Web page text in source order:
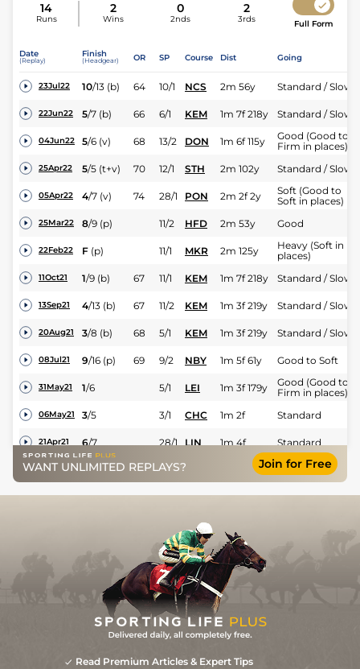
14
Runs
2
Wins
0
2nds
2
3rds Full Form
Date
(Replay)
Finish
(Headgear) OR SP Course Dist Going
23Jul22 10/13 (b) 64 10/1 NCS 2m 56y Standard / Slow
22Jun22 5/7 (b) 66 6/1 KEM 1m 7f 218y Standard / Slow
04Jun22 5/6 (v) 68 13/2 DON 1m 6f 115y
Good (Good to
Firm in places)
25Apr22 5/5 (t+v) 70 12/1 STH 2m 102y Standard / Slow
05Apr22 4/7 (v) 74 28/1 PON 2m 2f 2y
Soft (Good to
Soft in places)
25Mar22 8/9 (p) 11/2 HFD 2m 53y Good
22Feb22 F (p) 11/1 MKR 2m 125y
Heavy (Soft in
places)
11Oct21 1/9 (b) 67 11/1 KEM 1m 7f 218y Standard / Slow
13Sep21 4/13 (b) 67 11/2 KEM 1m 3f 219y Standard / Slow
20Aug21 3/8 (b) 68 5/1 KEM 1m 3f 219y Standard / Slow
08Jul21 9/16 (p) 69 9/2 NBY 1m 5f 61y Good to Soft
31May21 1/6 5/1 LEI 1m 3f 179y
Good (Good to
Firm in places)
06May21 3/5 3/1 CHC 1m 2f Standard
21Apr21 6/7 28/1 LIN 1m 4f Standard
WANT UNLIMITED REPLAYS? Join for Free
Read Premium Articles & Expert Tips